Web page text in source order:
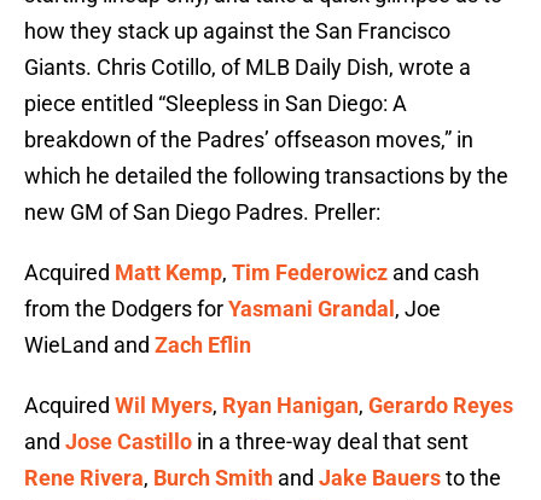
how they stack up against the San Francisco
Giants. Chris Cotillo, of MLB Daily Dish, wrote a
piece entitled “Sleepless in San Diego: A
breakdown of the Padres’ offseason moves,” in
which he detailed the following transactions by the
new GM of San Diego Padres. Preller:
Acquired Matt Kemp, Tim Federowicz and cash
from the Dodgers forYasmani Grandal , Joe
WieLand and Zach Eflin
Acquired Wil Myers, Ryan Hanigan, Gerardo Reyes
and Jose Castillo in a three-way deal that sent
Rene Rivera, Burch Smith and Jake Bauersto the